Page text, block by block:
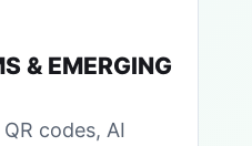
& EMERGING
codes, AI